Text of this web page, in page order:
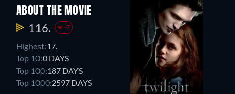
ABOUT THE MOVIE
116. -7
Highest:17.
Top 10:0 DAYS
Top 100:187 DAYS
Top 1000:2597 DAYS